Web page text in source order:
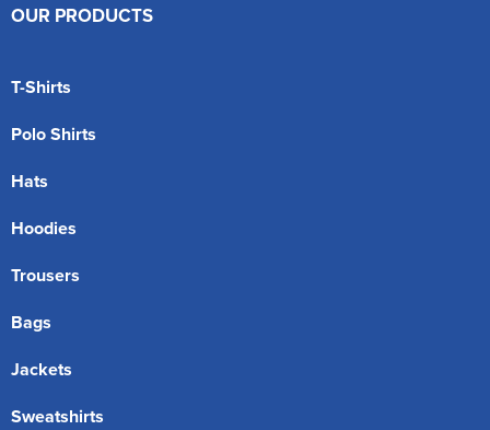
OUR PRODUCTS
T-Shirts
Polo Shirts
Hats
Hoodies
Trousers
Bags
Jackets
Sweatshirts